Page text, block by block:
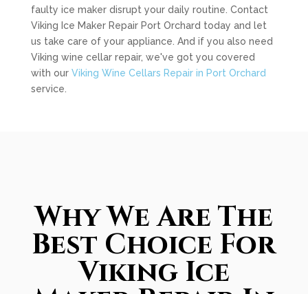
faulty ice maker disrupt your daily routine. Contact
Viking Ice Maker Repair Port Orchard today and let
us take care of your appliance. And if you also need
Viking wine cellar repair, we've got you covered
with our Viking Wine Cellars Repair in Port Orchard
service.
Why We Are The
Best Choice For
Viking Ice